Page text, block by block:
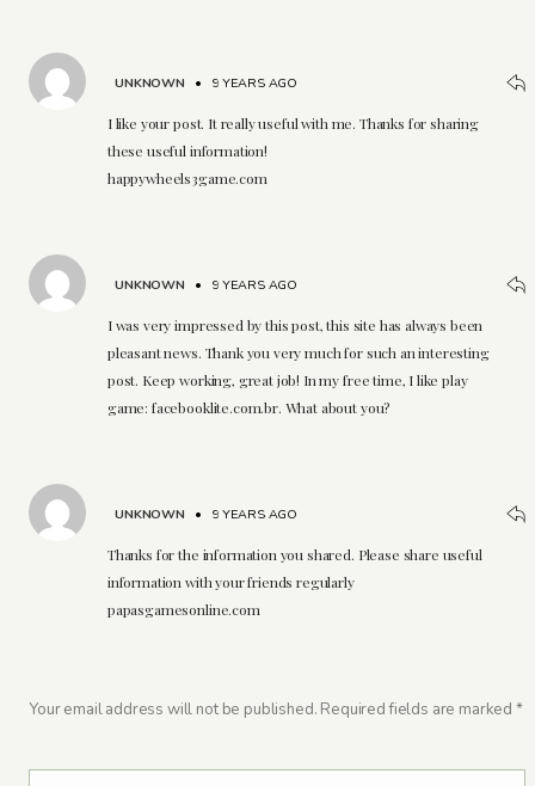
UNKNOWN • 9 YEARS AGO
I like your post. It really useful with me. Thanks for sharing
these useful information!
happywheels3game.com
UNKNOWN • 9 YEARS AGO
I was very impressed by this post, this site has always been
pleasant news. Thank you very much for such an interesting
post. Keep working, great job! In my free time, I like play
game: facebooklite.com.br. What about you?
UNKNOWN • 9 YEARS AGO
Thanks for the information you shared. Please share useful
information with your friends regularly
papasgamesonline.com
Your email address will not be published. Required fields are marked *